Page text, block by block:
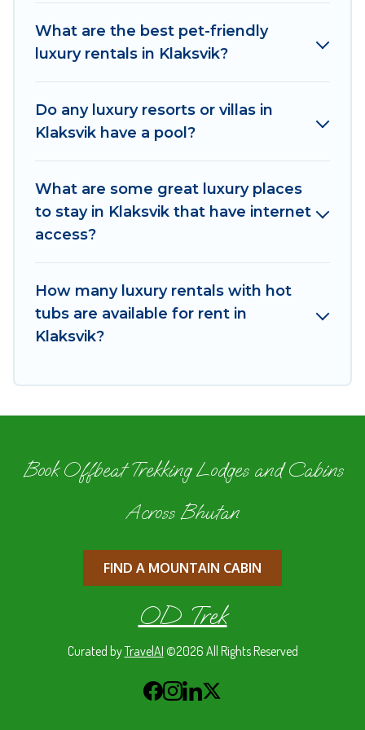
hot tubs, home theatres, amazing views, and
plenty of space to relax.
What are the best pet-friendly
luxury rentals in Klaksvik?
Do any luxury resorts or villas in
Klaksvik have a pool?
What are some great luxury places
to stay in Klaksvik that have internet
access?
How many luxury rentals with hot
tubs are available for rent in
Klaksvik?
Book Offbeat Trekking Lodges and Cabins
Across Bhutan
FIND A MOUNTAIN CABIN
OD Trek
Curated byTravelAI ©2026 All Rights Reserved